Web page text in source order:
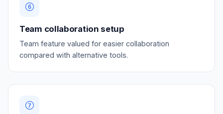
Team collaboration setup
Team feature valued for easier collaboration
compared with alternative tools.